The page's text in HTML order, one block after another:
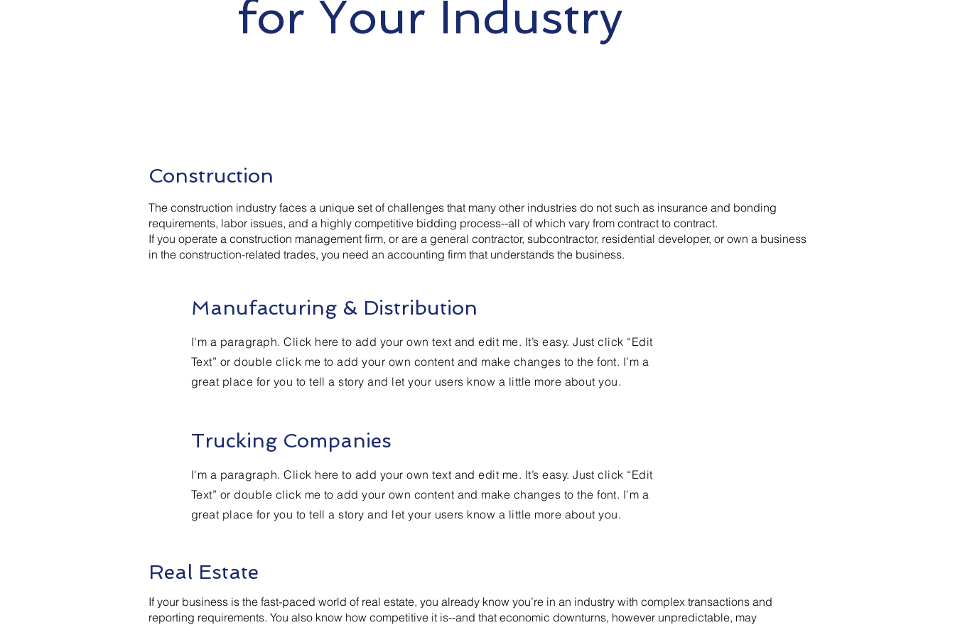
for Your Industry
Construction
The construction industry faces a unique set of challenges that many other industries do not such as insurance and bonding
requirements, labor issues, and a highly competitive bidding process--all of which vary from contract to contract.
If you operate a construction management firm, or are a general contractor, subcontractor, residential developer, or own a business
in the construction-related trades, you need an accounting firm that understands the business.
Manufacturing & Distribution
I'm a paragraph. Click here to add your own text and edit me. It’s easy. Just click “Edit
Text” or double click me to add your own content and make changes to the font. I’m a
great place for you to tell a story and let your users know a little more about you.
Trucking Companies
I'm a paragraph. Click here to add your own text and edit me. It’s easy. Just click “Edit
Text” or double click me to add your own content and make changes to the font. I’m a
great place for you to tell a story and let your users know a little more about you.
Real Estate
If your business is the fast-paced world of real estate, you already know you’re in an industry with complex transactions and
reporting requirements. You also know how competitive it is--and that economic downturns, however unpredictable, may